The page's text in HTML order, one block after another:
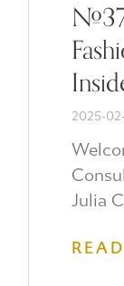
#37
2025-
Julia